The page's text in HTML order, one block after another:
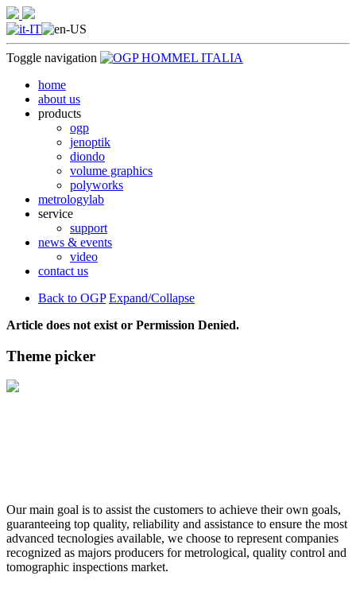
Toggle navigation
home
about us
products
ogp
jenoptik
diondo
volume graphics
polyworks
metrologylab
service
support
news & events
video
contact us
Back to OGP Expand/Collapse
Article does not exist or Permission Denied.
Theme picker
Our main goal is to assist the customers to achieve their own goals,
guaranteeing top quality, reliability and assistance to ensure the most
advanced tecnologies available, we choose to represent companies
recognized as majors producers for metrological, quality control and
tomographic inspections market.